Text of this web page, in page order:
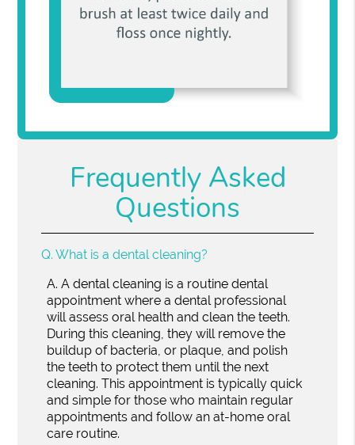
Frequently Asked
Questions
Q. What is a dental cleaning?
A. A dental cleaning is a routine dental
appointment where a dental professional
will assess oral health and clean the teeth.
During this cleaning, they will remove the
buildup of bacteria, or plaque, and polish
the teeth to protect them until the next
cleaning. This appointment is typically quick
and simple for those who maintain regular
appointments and follow an at-home oral
care routine.